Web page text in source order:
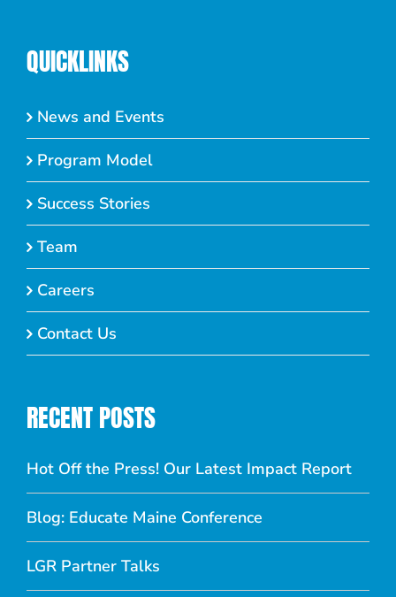
QUICKLINKS
News and Events
Program Model
Success Stories
Team
Careers
Contact Us
RECENT POSTS
Hot Off the Press! Our Latest Impact Report
Blog: Educate Maine Conference
LGR Partner Talks